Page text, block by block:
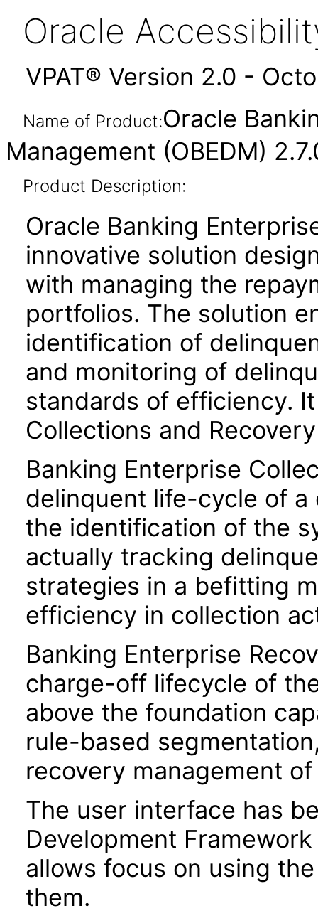
Oracle
VPAT® Version 2.0 -
Name of Product:Oracle
Management (OBEDM)
Product Description:
Oracle Banking
innovative solution
with managing the
portfolios. The solution
identification of
and monitoring of
standards of efficiency.
Collections and
Banking Enterprise
delinquent life-cycle of
the identification of the
actually tracking
strategies in a befitting
efficiency in collection
Banking Enterprise
charge-off lifecycle of
above the foundation
rule-based
recovery management
The user interface has
Development
allows focus on using
them.